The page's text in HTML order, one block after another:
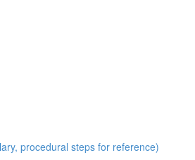
procedural steps for reference)